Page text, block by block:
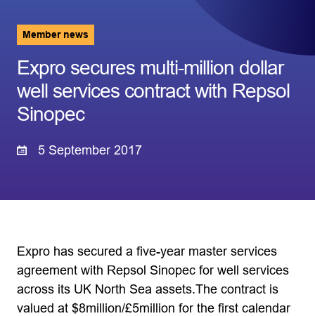
Member news
Expro secures multi-million dollar
well services contract with Repsol
Sinopec
5 September 2017
Expro has secured a five-year master services
agreement with Repsol Sinopec for well services
across its UK North Sea assets.The contract is
valued at $8million/£5million for the first calendar